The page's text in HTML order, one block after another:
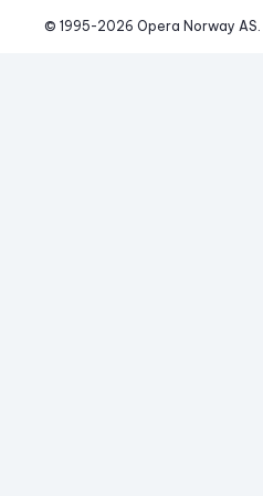
© 1995-2026 Opera Norway AS.